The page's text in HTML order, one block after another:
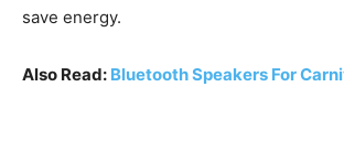
save energy.
Also Read: Bluetooth Speakers For